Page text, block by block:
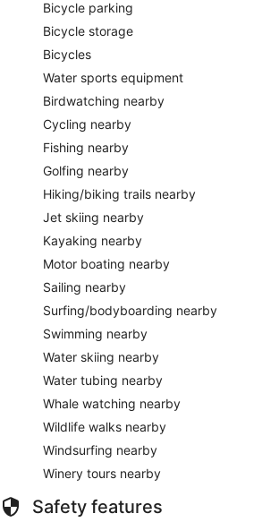
Bicycle parking
Bicycle storage
Bicycles
Water sports equipment
Birdwatching nearby
Cycling nearby
Fishing nearby
Golfing nearby
Hiking/biking trails nearby
Jet skiing nearby
Kayaking nearby
Motor boating nearby
Sailing nearby
Surfing/bodyboarding nearby
Swimming nearby
Water skiing nearby
Water tubing nearby
Whale watching nearby
Wildlife walks nearby
Windsurfing nearby
Winery tours nearby
Safety features